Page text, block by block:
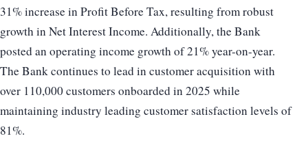
31% increase in Profit Before Tax, resulting from robust
growth in Net Interest Income. Additionally, the Bank
posted an operating income growth of 21% year-on-year.
The Bank continues to lead in customer acquisition with
over 110,000 customers onboarded in 2025 while
maintaining industry leading customer satisfaction levels of
81%.